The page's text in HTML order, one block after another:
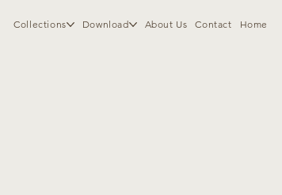
Collections Download About Us Contact Home